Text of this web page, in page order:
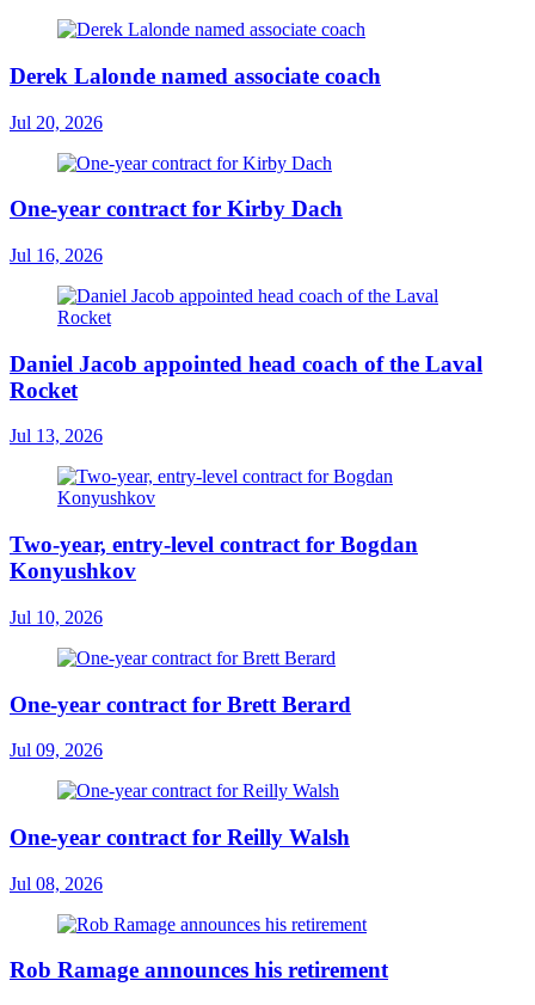
Derek Lalonde named associate coach
Jul 20, 2026
One-year contract for Kirby Dach
Jul 16, 2026
Daniel Jacob appointed head coach of the Laval
Rocket
Jul 13, 2026
Two-year, entry-level contract for Bogdan
Konyushkov
Jul 10, 2026
One-year contract for Brett Berard
Jul 09, 2026
One-year contract for Reilly Walsh
Jul 08, 2026
Rob Ramage announces his retirement